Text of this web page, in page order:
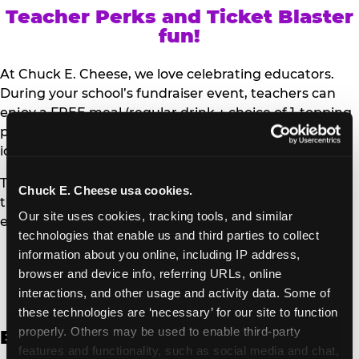
Chuck E. Cheese usa cookies.
Our site uses cookies, tracking tools, and similar
technologies that enable us and third parties to collect
information about you online, including IP address,
browser and device info, referring URLs, online
interactions, and other usage and activity data. Some of
these technologies are ‘necessary’ for our site to function
properly. Others may be used to enable third-party
features and functionality, such as social media and chat,
Teacher Perks and Ticket Blaster
fun!
At Chuck E. Cheese, we love celebrating educators.
During your school’s fundraiser event, teachers can
enjoy a FREE meal (regular drink + choice of 1-topping
personal pizza or Salad Bar plate) and a trip to the
iconic Ticket Blaster for students to watch!
Teachers can show their school ID upon arrival to get
their meal and participate in the Ticket Blaster
experience.
Access Digital Files to Help
Promote Your Upcoming Event:
English